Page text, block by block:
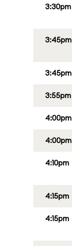
3:30pm
3:45pm
3:45pm
3:55pm
4:00pm
4:00pm
4:10pm
4:15pm
4:15pm